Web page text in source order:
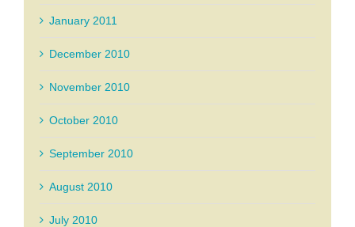
January 2011
December 2010
November 2010
October 2010
September 2010
August 2010
July 2010